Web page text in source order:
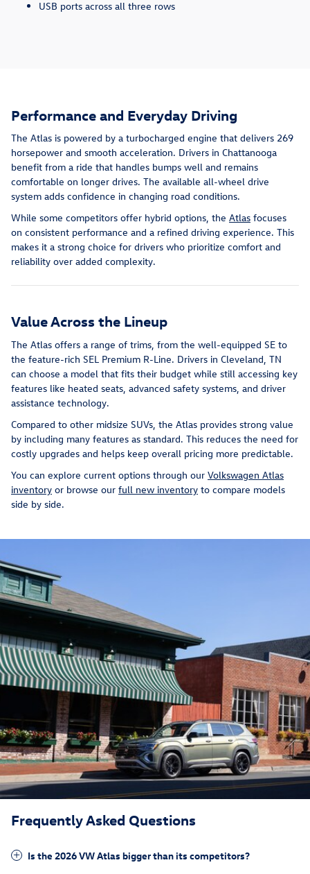
USB ports across all three rows
Performance and Everyday Driving
The Atlas is powered by a turbocharged engine that delivers 269
horsepower and smooth acceleration. Drivers in Chattanooga
benefit from a ride that handles bumps well and remains
comfortable on longer drives. The available all-wheel drive
system adds confidence in changing road conditions.
While some competitors offer hybrid options, the Atlas focuses
on consistent performance and a refined driving experience. This
makes it a strong choice for drivers who prioritize comfort and
reliability over added complexity.
Value Across the Lineup
The Atlas offers a range of trims, from the well-equipped SE to
the feature-rich SEL Premium R-Line. Drivers in Cleveland, TN
can choose a model that fits their budget while still accessing key
features like heated seats, advanced safety systems, and driver
assistance technology.
Compared to other midsize SUVs, the Atlas provides strong value
by including many features as standard. This reduces the need for
costly upgrades and helps keep overall pricing more predictable.
You can explore current options through our Volkswagen Atlas
inventory or browse our full new inventory to compare models
side by side.
Frequently Asked Questions
Is the 2026 VW Atlas bigger than its competitors?